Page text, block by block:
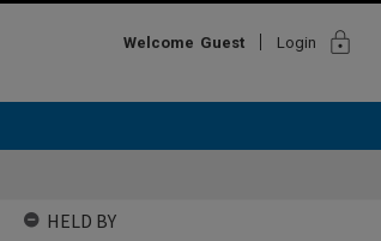
Welcome Guest Login lock
HELD BY